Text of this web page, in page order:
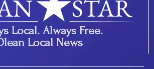
Local. Always Free.
Local News